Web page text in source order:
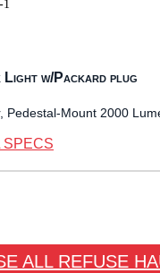
Light w/Packard plug
Pedestal-Mount 2000
SPECS
ALL REFUSE